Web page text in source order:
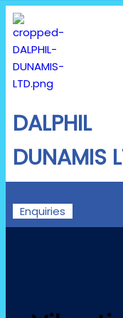
DALPHIL
DUNAMIS
Enquiries